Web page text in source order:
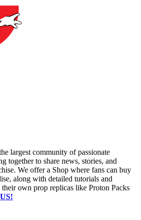
largest community of passionate
together to share news, stories, and
We offer a Shop where fans can buy
along with detailed tutorials and
own prop replicas like Proton Packs